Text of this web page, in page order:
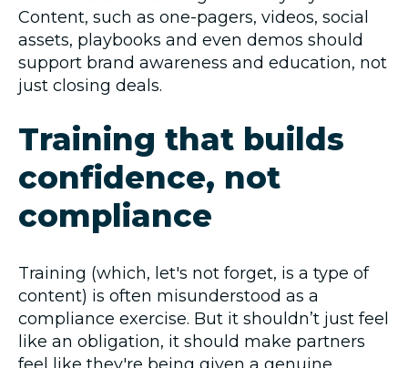
Content, such as one-pagers, videos, social
assets, playbooks and even demos should
support brand awareness and education, not
just closing deals.
Training that builds
confidence, not
compliance
Training (which, let's not forget, is a type of
content) is often misunderstood as a
compliance exercise. But it shouldn’t just feel
like an obligation, it should make partners